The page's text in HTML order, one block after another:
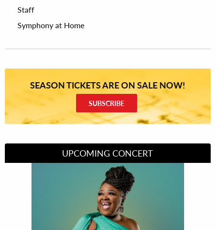
Staff
Symphony at Home
SEASON TICKETS ARE ON SALE NOW!
SUBSCRIBE
UPCOMING CONCERT
Divas of Soul